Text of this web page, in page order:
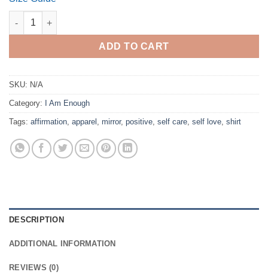
I am enough. (Unisex Full Length) quantity
ADD TO CART
SKU: N/A
Category: I Am Enough
Tags: affirmation, apparel , mirror, positive, self care, self love, shirt
DESCRIPTION
ADDITIONAL INFORMATION
REVIEWS (0)